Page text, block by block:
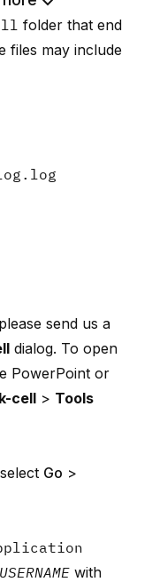
folder that end
files may include
send us a
dialog. To open
PowerPoint or
cell > Tools
Go >
USERNAME with